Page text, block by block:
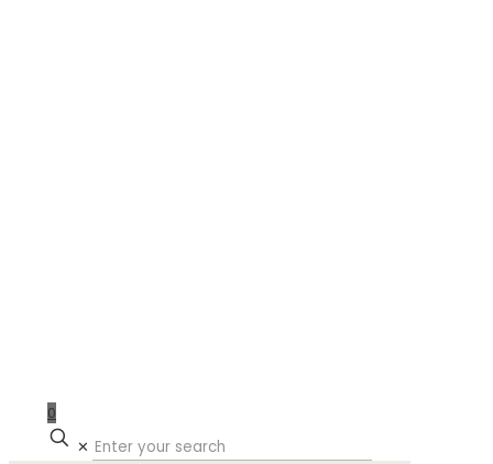
0
✕